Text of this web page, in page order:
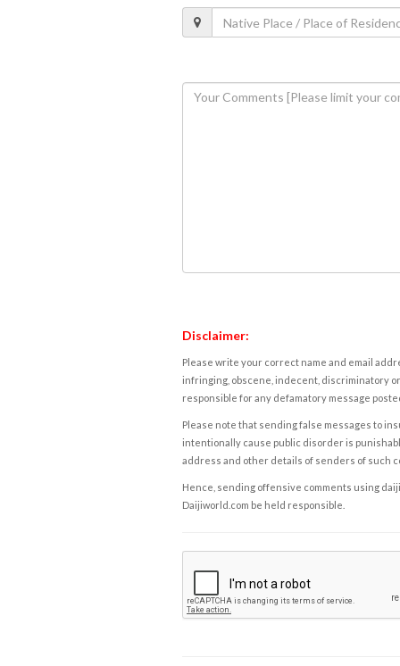
Disclaimer:
Please write your correct name and email
infringing, obscene, indecent, discriminatory
responsible for any defamatory message
Please note that sending false messages to
intentionally cause public disorder is
address and other details of senders of such
Hence, sending offensive comments using
Daijiworld.com be held responsible.